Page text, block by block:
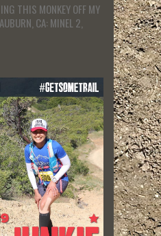
THIS MONKEY OFF MY
CA: MINEL 2,